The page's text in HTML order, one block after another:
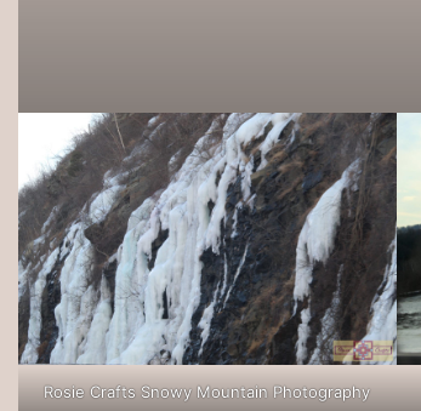
Rosie Crafts Snowy Mountain Photography